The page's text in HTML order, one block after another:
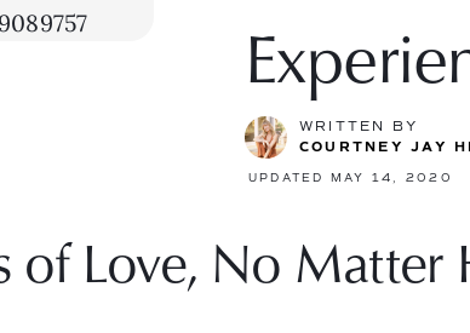
WRITTEN BY
COURTNEY JAY
UPDATED MAY 14, 2020
of Love, No Matter